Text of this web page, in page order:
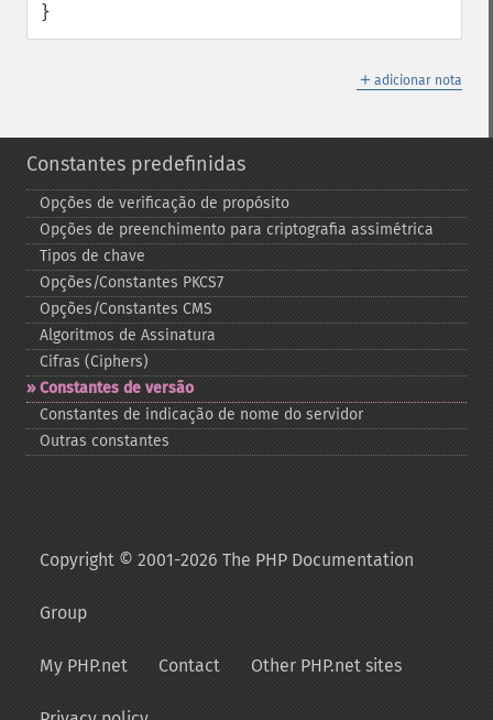
}
＋ adicionar nota
Constantes predefinidas
Opções de verificação de propósito
Opções de preenchimento para criptografia assimétrica
Tipos de chave
Opções/Constantes PKCS7
Opções/Constantes CMS
Algoritmos de Assinatura
Cifras (Ciphers)
Constantes de versão
Constantes de indicação de nome do servidor
Outras constantes
Copyright © 2001-2026 The PHP Documentation
Group
My PHP.net Contact Other PHP.net sites